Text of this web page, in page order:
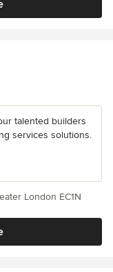
talented builders
services solutions.
London EC1N